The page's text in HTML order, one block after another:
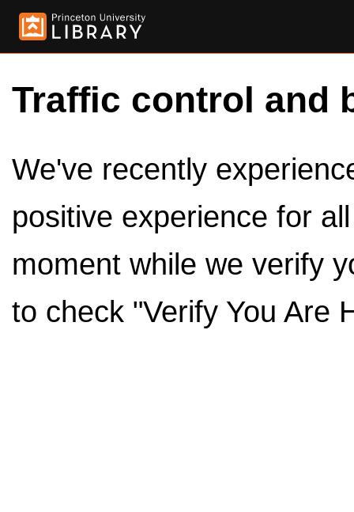
Traffic control and
We've recently
positive experience for
moment while we verify
to check "Verify You Are